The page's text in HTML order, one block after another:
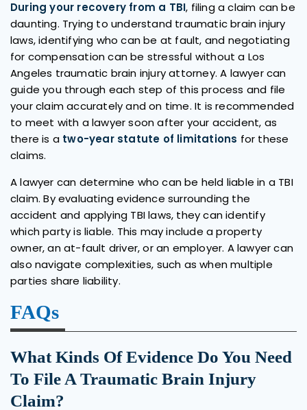
During your recovery from a TBI, filing a claim can be
daunting. Trying to understand traumatic brain injury
laws, identifying who can be at fault, and negotiating
for compensation can be stressful without a Los
Angeles traumatic brain injury attorney. A lawyer can
guide you through each step of this process and file
your claim accurately and on time. It is recommended
to meet with a lawyer soon after your accident, as
there is a two-year statute of limitations for these
claims.
A lawyer can determine who can be held liable in a TBI
claim. By evaluating evidence surrounding the
accident and applying TBI laws, they can identify
which party is liable. This may include a property
owner, an at-fault driver, or an employer. A lawyer can
also navigate complexities, such as when multiple
parties share liability.
FAQs
What Kinds Of Evidence Do You Need
To File A Traumatic Brain Injury
Claim?